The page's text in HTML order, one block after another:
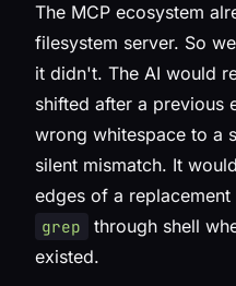
The MCP ecosystem
filesystem server. So
it didn't. The AI would
shifted after a previous
wrong whitespace to a
silent mismatch. It
edges of a
grep
through shell
existed.